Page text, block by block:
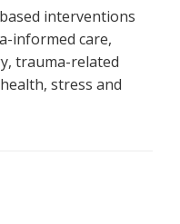
interventions
informed care,
trauma-related
stress and